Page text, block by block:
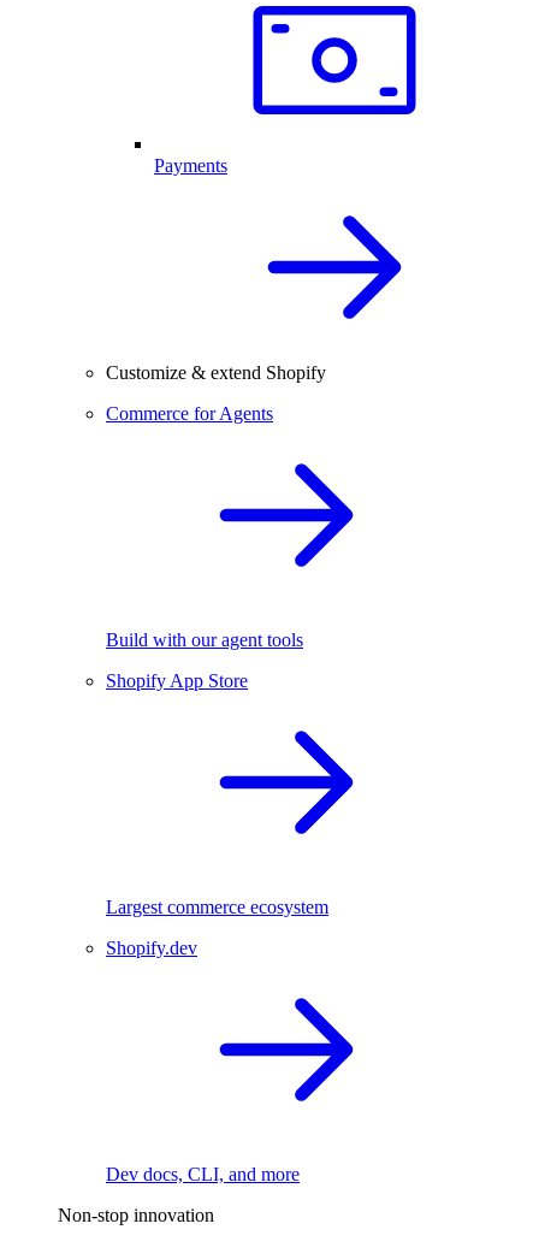
Payments
Customize & extend Shopify
Commerce for Agents
Build with our agent tools
Shopify App Store
Largest commerce ecosystem
Shopify.dev
Dev docs, CLI, and more
Non-stop innovation